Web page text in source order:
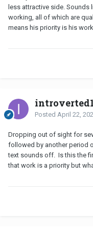
less attractive side. Sounds
working, all of which are
means his priority is his
Posted April 22,
Dropping out of sight for
followed by another period
text sounds off. Is this the
that work is a priority but